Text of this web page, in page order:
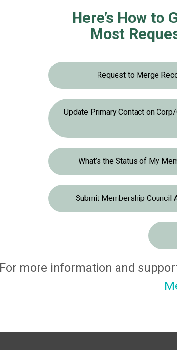
Here’s How
Most
Request to Merge
Update Primary Contact on
What’s the Status of My
Submit Membership Council
For more information and